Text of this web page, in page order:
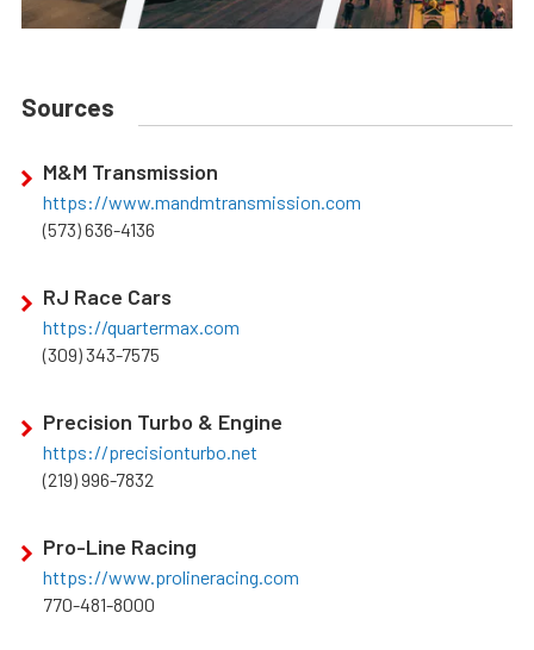
Sources
M&M Transmission
https://www.mandmtransmission.com
(573) 636-4136
RJ Race Cars
https://quartermax.com
(309) 343-7575
Precision Turbo & Engine
https://precisionturbo.net
(219) 996-7832
Pro-Line Racing
https://www.prolineracing.com
770-481-8000